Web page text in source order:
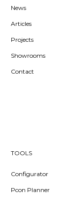
News
Articles
Projects
Showrooms
Contact
TOOLS
Configurator
Pcon Planner